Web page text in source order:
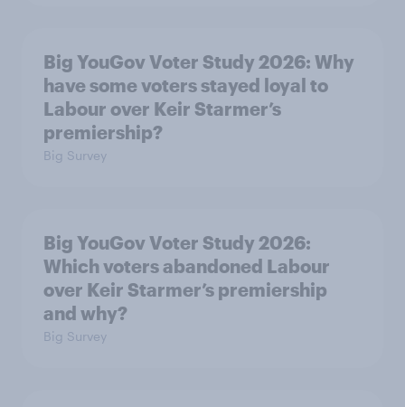
Big YouGov Voter Study 2026: Why
have some voters stayed loyal to
Labour over Keir Starmer’s
premiership?
Big Survey
Big YouGov Voter Study 2026:
Which voters abandoned Labour
over Keir Starmer’s premiership
and why?
Big Survey